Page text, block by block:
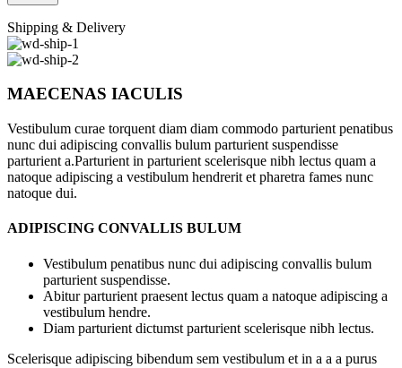
Shipping & Delivery
MAECENAS IACULIS
Vestibulum curae torquent diam diam commodo parturient penatibus
nunc dui adipiscing convallis bulum parturient suspendisse
parturient a.Parturient in parturient scelerisque nibh lectus quam a
natoque adipiscing a vestibulum hendrerit et pharetra fames nunc
natoque dui.
ADIPISCING CONVALLIS BULUM
Vestibulum penatibus nunc dui adipiscing convallis bulum
parturient suspendisse.
Abitur parturient praesent lectus quam a natoque adipiscing a
vestibulum hendre.
Diam parturient dictumst parturient scelerisque nibh lectus.
Scelerisque adipiscing bibendum sem vestibulum et in a a a purus